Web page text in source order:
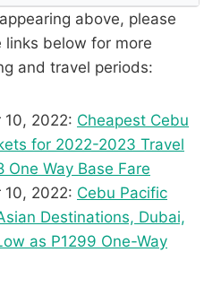
above, please
links below for more
and travel periods:
10, 2022: Cheapest Cebu
for 2022-2023 Travel
One Way Base Fare
10, 2022: Cebu Pacific
Destinations, Dubai,
as P1299 One-Way